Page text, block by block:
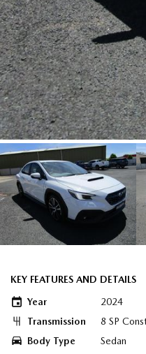
KEY FEATURES AND DETAILS
Year
2024
Transmission
8 SP
Body Type
Sedan